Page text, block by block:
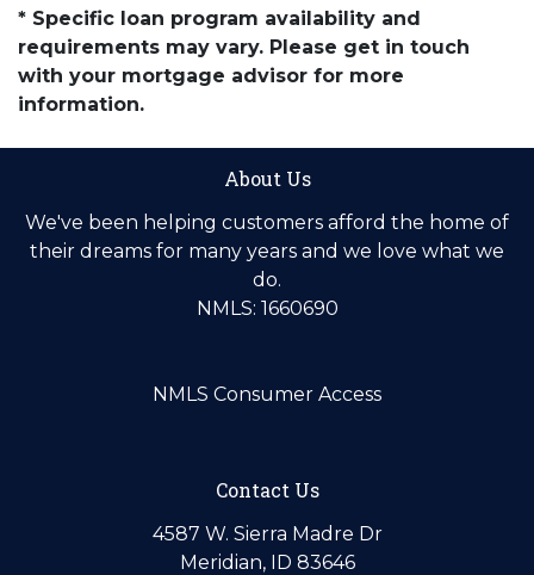
* Specific loan program availability and
requirements may vary. Please get in touch
with your mortgage advisor for more
information.
About Us
We've been helping customers afford the home of
their dreams for many years and we love what we
do.
NMLS: 1660690
NMLS Consumer Access
Contact Us
4587 W. Sierra Madre Dr
Meridian, ID 83646